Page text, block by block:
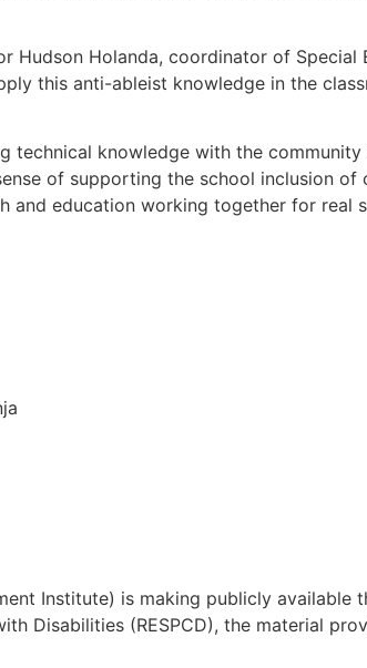
Hudson Holanda, coordinator of Special
this anti-ableist knowledge in the
technical knowledge with the
of supporting the school inclusion
education working together for real
Institute) is making publicly available
Disabilities (RESPCD), the material